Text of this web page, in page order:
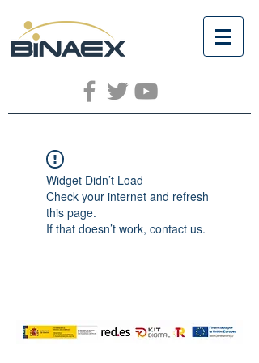
Widget Didn’t Load
Check your internet and refresh
this page.
If that doesn’t work, contact us.